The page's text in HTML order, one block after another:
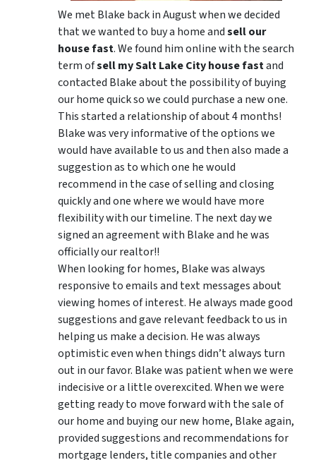
We met Blake back in August when we decided
that we wanted to buy a home andsell our
house fast. We found him online with the search
term ofsell my Salt Lake City house fastand
contacted Blake about the possibility of buying
our home quick so we could purchase a new one.
This started a relationship of about 4 months!
Blake was very informative of the options we
would have available to us and then also made a
suggestion as to which one he would
recommend in the case of selling and closing
quickly and one where we would have more
flexibility with our timeline. The next day we
signed an agreement with Blake and he was
officially our realtor!!
When looking for homes, Blake was always
responsive to emails and text messages about
viewing homes of interest. He always made good
suggestionsand gave relevant feedback to us in
helping us make a decision. He was always
optimistic even when things didn’t always turn
out in our favor. Blake was patient when we were
indecisive or a little overexcited. When we were
getting ready to move forward with the sale of
our home and buying our new home, Blake again,
provided suggestions and recommendations for
mortgage lenders, title companies and other